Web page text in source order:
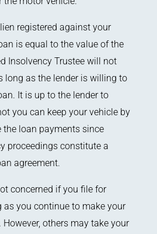
registered against your
is equal to the value of the
Insolvency Trustee will not
long as the lender is willing to
It is up to the lender to
you can keep your vehicle by
loan payments since
proceedings constitute a
agreement.
concerned if you file for
as you continue to make your
others may take your